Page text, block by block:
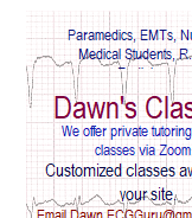
AV Reentry
AV block and ST
AV blocks
AV dissociation